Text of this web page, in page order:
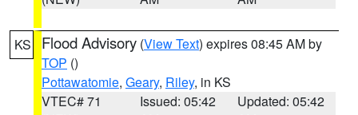
KS Flood Advisory (View Text) expires 08:45 AM by
TOP ()
Pottawatomie, Geary, Riley, in KS
VTEC# 71
Issued: 05:42
Updated: 05:42